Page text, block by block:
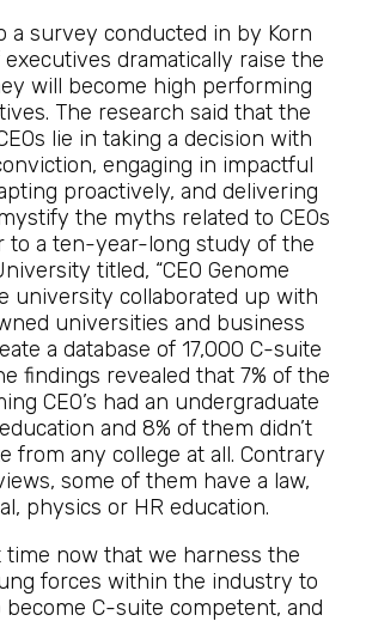
a survey conducted in by Korn
executives dramatically raise the
will become high performing
The research said that the
lie in taking a decision with
engaging in impactful
proactively, and delivering
the myths related to CEOs
to a ten-year-long study of the
titled, “CEO Genome
university collaborated up with
universities and business
a database of 17,000 C-suite
findings revealed that 7% of the
CEO’s had an undergraduate
and 8% of them didn’t
from any college at all. Contrary
some of them have a law,
physics or HR education.
time now that we harness the
forces within the industry to
C-suite competent, and